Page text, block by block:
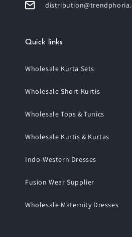
Quick links
Wholesale Kurta Sets
Wholesale Short Kurtis
Wholesale Tops & Tunics
Wholesale Kurtis & Kurtas
Indo-Western Dresses
Fusion Wear Supplier
Wholesale Maternity Dresses